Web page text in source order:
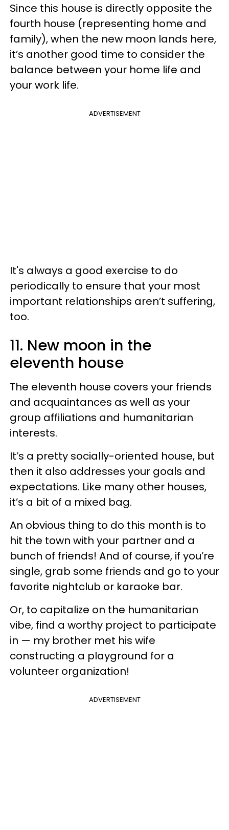
Since this house is directly opposite the
fourth house (representing home and
family), when the new moon lands here,
it’s another good time to consider the
balance between your home life and
your work life.
ADVERTISEMENT
It's always a good exercise to do
periodically to ensure that your most
important relationships aren’t suffering,
too.
11. New moon in the
eleventh house
The eleventh house covers your friends
and acquaintances as well as your
group affiliations and humanitarian
interests.
It’s a pretty socially-oriented house, but
then it also addresses your goals and
expectations. Like many other houses,
it’s a bit of a mixed bag.
An obvious thing to do this month is to
hit the town with your partner and a
bunch of friends! And of course, if you’re
single, grab some friends and go to your
favorite nightclub or karaoke bar.
Or, to capitalize on the humanitarian
vibe, find a worthy project to participate
in — my brother met his wife
constructing a playground for a
volunteer organization!
ADVERTISEMENT